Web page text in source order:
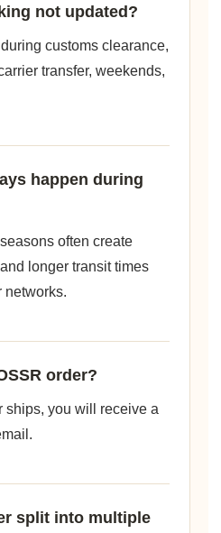
not updated?
customs clearance,
transfer, weekends,
happen during
often create
longer transit times
networks.
order?
ships, you will receive a
split into multiple